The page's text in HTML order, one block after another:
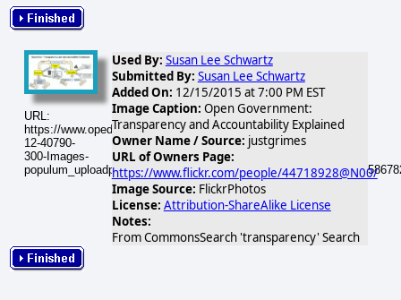
URL:
https://www.opednews.com/populum/visuals/2015/12/2015-
12-40790-
300-Images-
Used By: Susan Lee Schwartz
Submitted By: Susan Lee Schwartz
Added On: 12/15/2015 at 7:00 PM EST
Image Caption: Open Government:
Transparency and Accountability Explained
Owner Name / Source: justgrimes
URL of Owners Page:
https://www.flickr.com/people/44718928@N00/
Image Source: FlickrPhotos
License: Attribution-ShareAlike License
Notes:
From CommonsSearch 'transparency' Search